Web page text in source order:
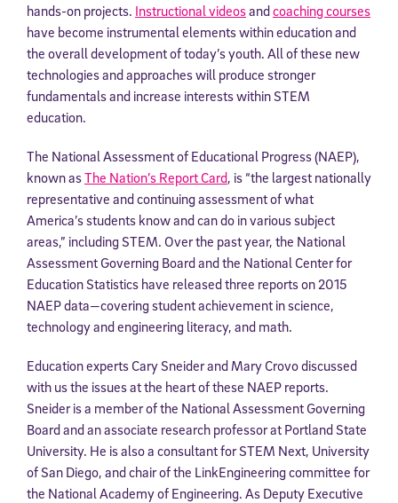
hands-on projects. Instructional videosandcoaching courses
have become instrumental elements within education and
the overall development of today’s youth. All of these new
technologies and approaches will produce stronger
fundamentals and increase interests within STEM
education.
The National Assessment of Educational Progress (NAEP),
known asThe Nation’s Report Card, is “the largest nationally
representative and continuing assessment of what
America’s students know and can do in various subject
areas,” including STEM. Over the past year, the National
Assessment Governing Board and the National Center for
Education Statistics have released three reports on 2015
NAEP data—covering student achievement in science,
technology and engineering literacy, and math.
Education experts Cary Sneider and Mary Crovo discussed
with us the issues at the heart of these NAEP reports.
Sneider is a member of the National Assessment Governing
Board and an associate research professor at Portland State
University. He is also a consultant for STEM Next, University
of San Diego, and chair of the LinkEngineering committee for
the National Academy of Engineering. As Deputy Executive